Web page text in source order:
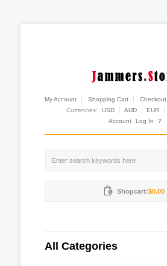
My Account Shopping Cart Checkout
Currencies:
USD AUD EUR
Account
Log In ?
Shopcart:$0.00
All Categories